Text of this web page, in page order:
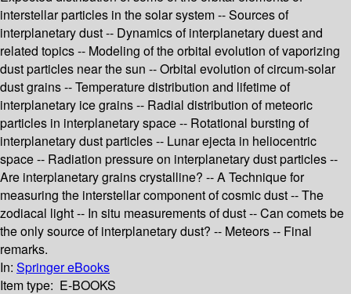
interstellar particles in the solar system -- Sources of
interplanetary dust -- Dynamics of interplanetary duest and
related topics -- Modeling of the orbital evolution of vaporizing
dust particles near the sun -- Orbital evolution of circum-solar
dust grains -- Temperature distribution and lifetime of
interplanetary ice grains -- Radial distribution of meteoric
particles in interplanetary space -- Rotational bursting of
interplanetary dust particles -- Lunar ejecta in heliocentric
space -- Radiation pressure on interplanetary dust particles --
Are interplanetary grains crystalline? -- A Technique for
measuring the interstellar component of cosmic dust -- The
zodiacal light -- In situ measurements of dust -- Can comets be
the only source of interplanetary dust? -- Meteors -- Final
remarks.
In: Springer eBooks
Item type: E-BOOKS